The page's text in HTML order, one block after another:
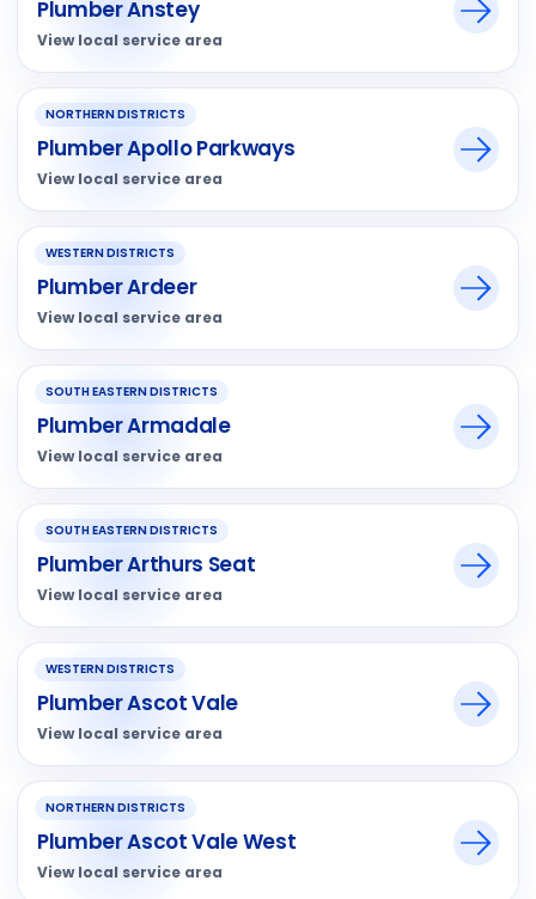
Plumber Anstey
View local service area
NORTHERN DISTRICTS
Plumber Apollo Parkways
View local service area
WESTERN DISTRICTS
Plumber Ardeer
View local service area
SOUTH EASTERN DISTRICTS
Plumber Armadale
View local service area
SOUTH EASTERN DISTRICTS
Plumber Arthurs Seat
View local service area
WESTERN DISTRICTS
Plumber Ascot Vale
View local service area
NORTHERN DISTRICTS
Plumber Ascot Vale West
View local service area